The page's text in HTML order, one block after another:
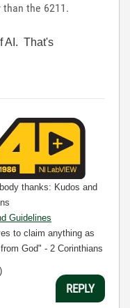
than the 6211.
AI. That's
thanks: Kudos and
Guidelines
to claim anything as
God" - 2 Corinthians
REPLY